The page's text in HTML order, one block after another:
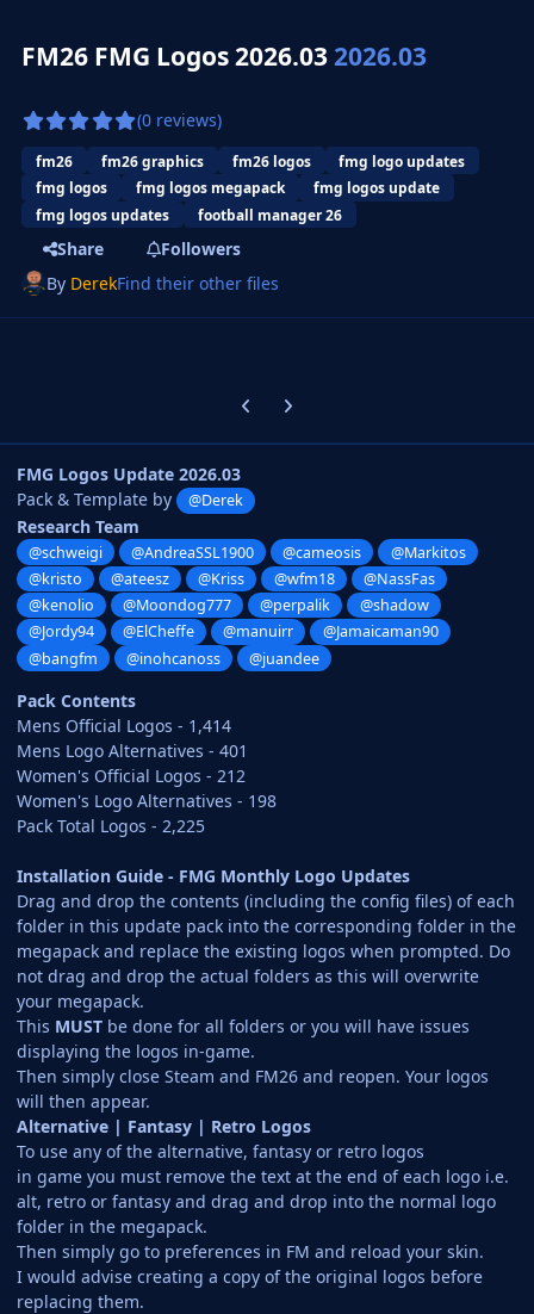
FM26 FMG Logos 2026.032026.03
(0 reviews)
fm26 fm26 graphics fm26 logos
fmg logo updates
fmg logos
fmg logos megapack
fmg logos update
fmg logos updates
football manager 26
Share
Followers
By DerekFind their other files
Previous carousel slide
Next carousel slide
FMG Logos Update 2026.03
Pack & Template by
@Derek
Research Team
@schweigi @AndreaSSL1900 @cameosis
@Markitos
@kristo
@ateesz @Kriss @wfm18
@NassFas
@kenolio
@Moondog777 @perpalik
@shadow
@Jordy94
@ElCheffe @manuirr
@Jamaicaman90
@bangfm
@inohcanoss @juandee
Pack Contents
Mens Official Logos - 1,414
Mens Logo Alternatives - 401
Women's Official Logos - 212
Women's Logo Alternatives - 198
Pack Total Logos - 2,225
Installation Guide - FMG Monthly Logo Updates
Drag and drop the contents (including the config files) of each
folder in this update pack into the corresponding folder in the
megapack and replace the existing logos when prompted. Do
not drag and drop the actual folders as this will overwrite
your megapack.
This MUST be done for all folders or you will have issues
displaying the logos in-game.
Then simply close Steam and FM26 and reopen. Your logos
will then appear.
Alternative | Fantasy | Retro Logos
To use any of the alternative, fantasy or retro logos
in game you must remove the text at the end of each logo i.e.
alt, retro or fantasy and drag and drop into the normal logo
folder in the megapack.
Then simply go to preferences in FM and reload your skin.
I would advise creating a copy of the original logos before
replacing them.